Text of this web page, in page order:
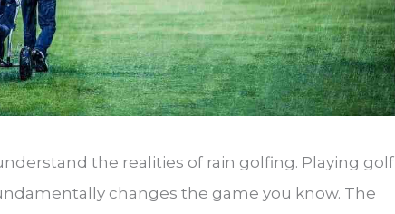
the realities of rain golfing. Playing golf
changes the game you know. The